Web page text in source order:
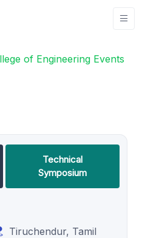
of Engineering Events
Technical
Symposium
Tiruchendur, Tamil